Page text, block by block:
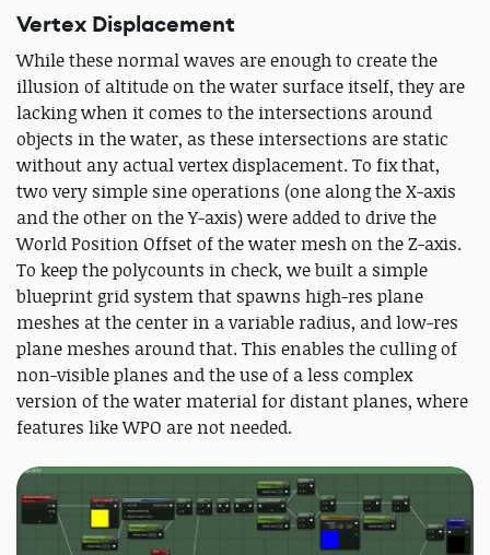
Vertex Displacement
While these normal waves are enough to create the
illusion of altitude on the water surface itself, they are
lacking when it comes to the intersections around
objects in the water, as these intersections are static
without any actual vertex displacement. To fix that,
two very simple sine operations (one along the X-axis
and the other on the Y-axis) were added to drive the
World Position Offset of the water mesh on the Z-axis.
To keep the polycounts in check, we built a simple
blueprint grid system that spawns high-res plane
meshes at the center in a variable radius, and low-res
plane meshes around that. This enables the culling of
non-visible planes and the use of a less complex
version of the water material for distant planes, where
features like WPO are not needed.